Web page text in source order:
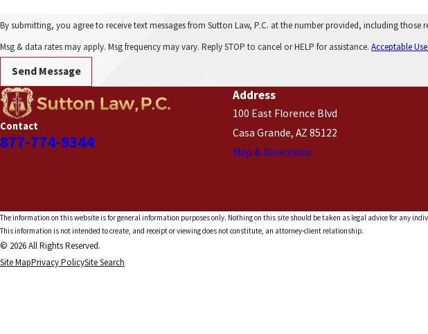
By submitting, you agree to receive text messages from Sutton Law, P.C. at the number provided, including those related to your
Msg & data rates may apply. Msg frequency may vary. Reply STOP to cancel or HELP for assistance. Acceptable
Send Message
Contact
877-774-9344
Address
100 East Florence Blvd
Casa Grande, AZ 85122
Map & Directions
The information on this website is for general information purposes only. Nothing on this site should be taken as legal advice for any
This information is not intended to create, and receipt or viewing does not constitute, an attorney-client relationship.
© 2026 All Rights Reserved.
Site MapPrivacy PolicySite Search